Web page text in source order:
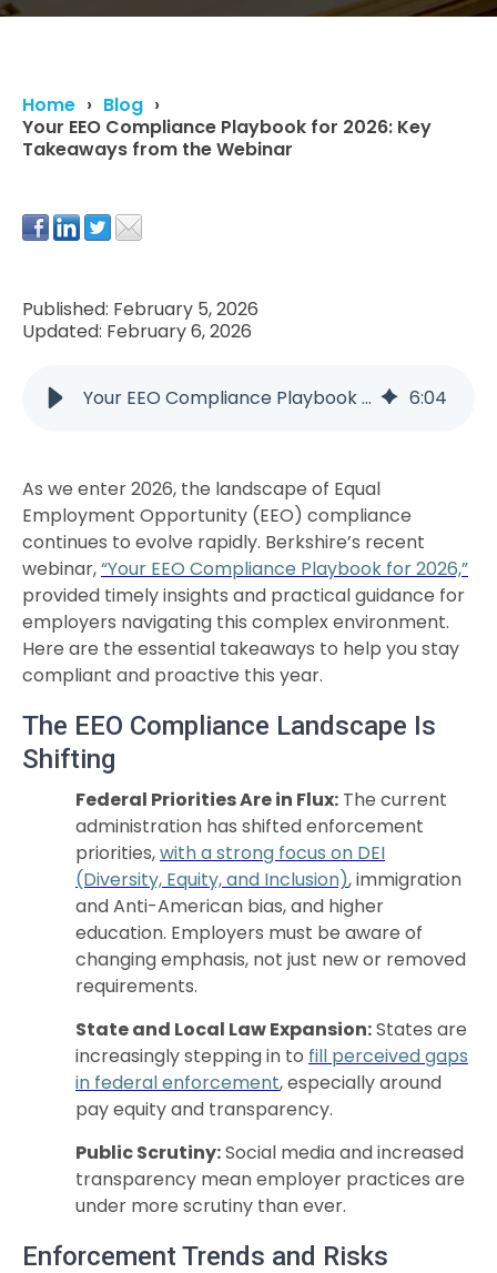
Home
Blog
Your EEO Compliance Playbook for 2026: Key
Takeaways from the Webinar
Published: February 5, 2026
Updated: February 6, 2026
Your EEO Compliance Playbook for 2026: Key Takeaways from the Webinar 6:04
As we enter 2026, the landscape of Equal
Employment Opportunity (EEO) compliance
continues to evolve rapidly. Berkshire’s recent
webinar,“Your EEO Compliance Playbook for 2026,”
provided timely insights and practical guidance for
employers navigating this complex environment.
Here are the essential takeaways to help you stay
compliant and proactive this year.
The EEO Compliance Landscape Is
Shifting
Federal Priorities Are in Flux: The current
administration has shifted enforcement
priorities,with a strong focus on DEI
(Diversity, Equity, and Inclusion), immigration
and Anti-American bias, and higher
education. Employers must be aware of
changing emphasis, not just new or removed
requirements.
State and Local Law Expansion:States are
increasingly stepping in to fill perceived gaps
in federal enforcement, especially around
pay equity and transparency.
Public Scrutiny:Social media and increased
transparency mean employer practices are
under more scrutiny than ever.
Enforcement Trends and Risks